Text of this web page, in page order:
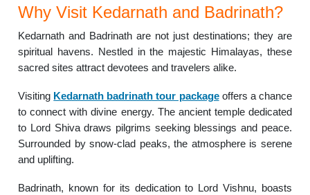
Why Visit Kedarnath and Badrinath?
Kedarnath and Badrinath are not just destinations; they are
spiritual havens. Nestled in the majestic Himalayas, these
sacred sites attract devotees and travelers alike.
Visiting Kedarnath badrinath tour packageoffers a chance
to connect with divine energy. The ancient temple dedicated
to Lord Shiva draws pilgrims seeking blessings and peace.
Surrounded by snow-clad peaks, the atmosphere is serene
and uplifting.
Badrinath, known for its dedication to Lord Vishnu, boasts